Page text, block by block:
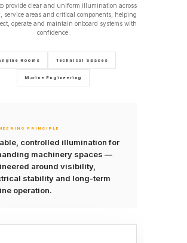
provide clear and uniform illumination across
service areas and critical components, helping
operate and maintain onboard systems with
confidence.
Rooms Technical Spaces
Marine Engineering
PRINCIPLE
controlled illumination for
machinery spaces —
around visibility,
stability and long-term
operation.